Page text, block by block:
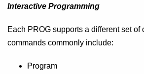
Interactive Programming
Each PROG supports a different set of
commands commonly include:
Program